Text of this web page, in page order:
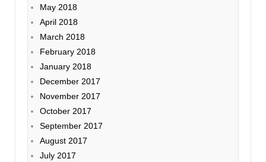
May 2018
April 2018
March 2018
February 2018
January 2018
December 2017
November 2017
October 2017
September 2017
August 2017
July 2017